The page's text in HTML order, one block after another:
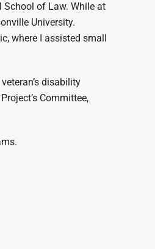
School of Law. While at
University.
where I assisted small
disability
Committee,